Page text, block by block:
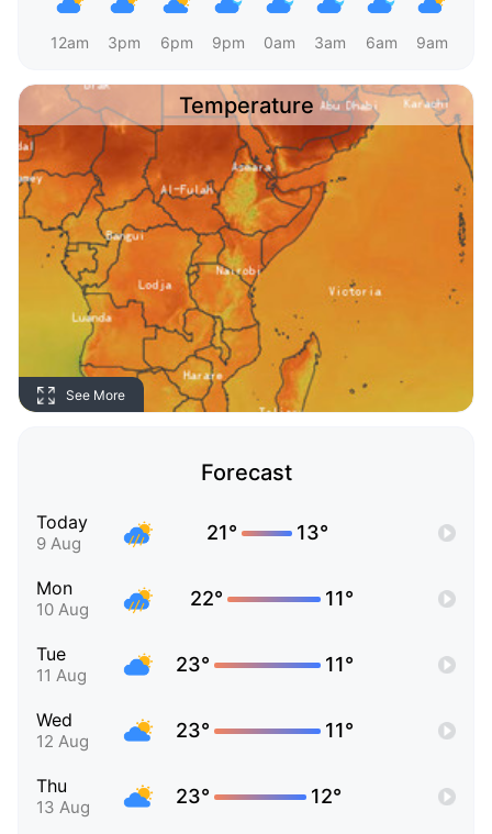
12am 3pm 6pm 9pm 0am 3am 6am 9am
Temperature
See More
Forecast
Today
9 Aug 21° 13°
Mon
10 Aug 22° 11°
Tue
11 Aug 23° 11°
Wed
12 Aug 23° 11°
Thu
13 Aug 23° 12°